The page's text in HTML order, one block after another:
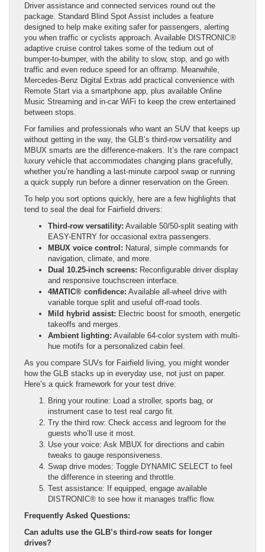
Driver assistance and connected services round out the
package. Standard Blind Spot Assist includes a feature
designed to help make exiting safer for passengers, alerting
you when traffic or cyclists approach. Available DISTRONIC®
adaptive cruise control takes some of the tedium out of
bumper-to-bumper, with the ability to slow, stop, and go with
traffic and even reduce speed for an offramp. Meanwhile,
Mercedes-Benz Digital Extras add practical convenience with
Remote Start via a smartphone app, plus available Online
Music Streaming and in-car WiFi to keep the crew entertained
between stops.
For families and professionals who want an SUV that keeps up
without getting in the way, the GLB’s third-row versatility and
MBUX smarts are the difference-makers. It’s the rare compact
luxury vehicle that accommodates changing plans gracefully,
whether you’re handling a last-minute carpool swap or running
a quick supply run before a dinner reservation on the Green.
To help you sort options quickly, here are a few highlights that
tend to seal the deal for Fairfield drivers:
Third-row versatility: Available 50/50-split seating with
EASY-ENTRY for occasional extra passengers.
MBUX voice control: Natural, simple commands for
navigation, climate, and more.
Dual 10.25-inch screens: Reconfigurable driver display
and responsive touchscreen interface.
4MATIC® confidence: Available all-wheel drive with
variable torque split and useful off-road tools.
Mild hybrid assist: Electric boost for smooth, energetic
takeoffs and merges.
Ambient lighting: Available 64-color system with multi-
hue motifs for a personalized cabin feel.
As you compare SUVs for Fairfield living, you might wonder
how the GLB stacks up in everyday use, not just on paper.
Here’s a quick framework for your test drive:
Bring your routine: Load a stroller, sports bag, or
instrument case to test real cargo fit.
Try the third row: Check access and legroom for the
guests who’ll use it most.
Use your voice: Ask MBUX for directions and cabin
tweaks to gauge responsiveness.
Swap drive modes: Toggle DYNAMIC SELECT to feel
the difference in steering and throttle.
Test assistance: If equipped, engage available
DISTRONIC® to see how it manages traffic flow.
Frequently Asked Questions:
Can adults use the GLB’s third-row seats for longer
drives?